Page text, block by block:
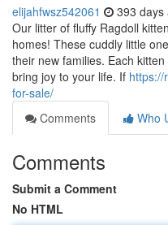
elijahfwsz542061 393 days
Our litter of fluffy Ragdoll
homes! These cuddly little
their new families. Each
bring joy to your life. If https://
for-sale/
Comments
Who
Comments
Submit a Comment
No HTML